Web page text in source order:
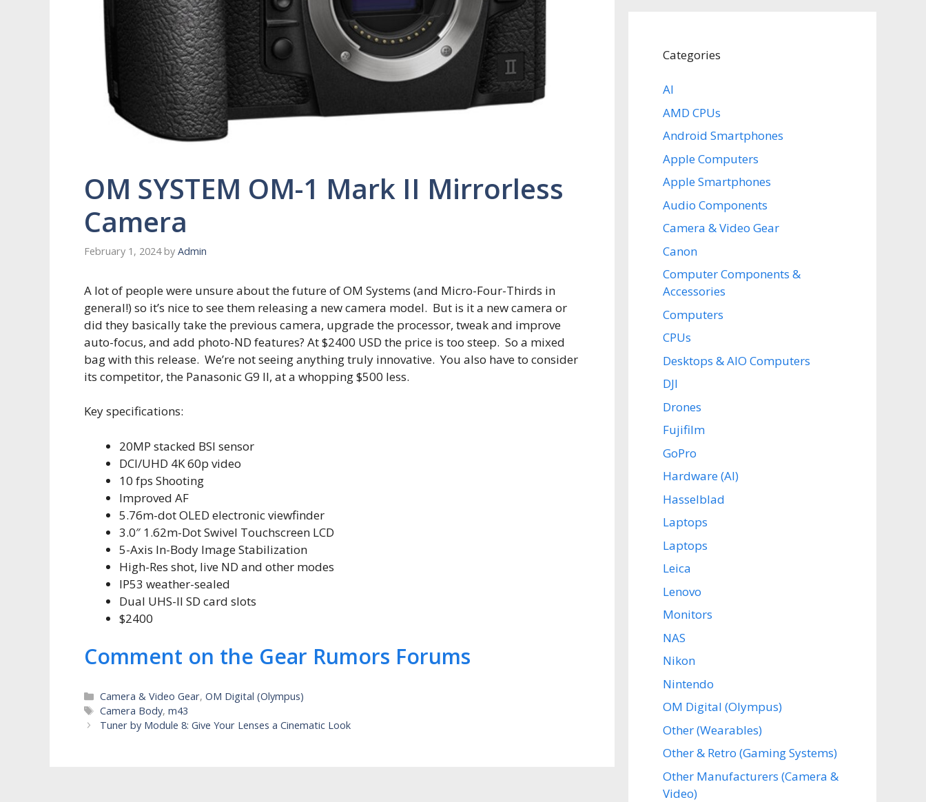
OM SYSTEM OM-1 Mark II Mirrorless
Camera
February 1, 2024 by Admin
A lot of people were unsure about the future of OM Systems (and Micro-Four-Thirds in
general!) so it’s nice to see them releasing a new camera model. But is it a new camera or
did they basically take the previous camera, upgrade the processor, tweak and improve
auto-focus, and add photo-ND features? At $2400 USD the price is too steep. So a mixed
bag with this release. We’re not seeing anything truly innovative. You also have to consider
its competitor, the Panasonic G9 II, at a whopping $500 less.
Key specifications:
20MP stacked BSI sensor
DCI/UHD 4K 60p video
10 fps Shooting
Improved AF
5.76m-dot OLED electronic viewfinder
3.0″ 1.62m-Dot Swivel Touchscreen LCD
5-Axis In-Body Image Stabilization
High-Res shot, live ND and other modes
IP53 weather-sealed
Dual UHS-II SD card slots
$2400
Comment on the Gear Rumors Forums
Categories
Camera & Video Gear,OM Digital (Olympus)
Tags
Camera Body,m43
Tuner by Module 8: Give Your Lenses a Cinematic Look
Categories
AI
AMD CPUs
Android Smartphones
Apple Computers
Apple Smartphones
Audio Components
Camera & Video Gear
Canon
Computer Components &
Accessories
Computers
CPUs
Desktops & AIO Computers
DJI
Drones
Fujifilm
GoPro
Hardware (AI)
Hasselblad
Laptops
Laptops
Leica
Lenovo
Monitors
NAS
Nikon
Nintendo
OM Digital (Olympus)
Other (Wearables)
Other & Retro (Gaming Systems)
Other Manufacturers (Camera &
Video)